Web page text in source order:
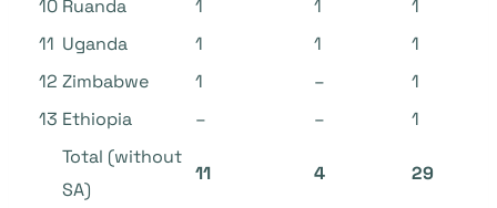
10 Ruanda 1 1
1
11 Uganda 1 1
1
12 Zimbabwe 1 –
1
13 Ethiopia – –
1
Total (without
SA)
11 4 29